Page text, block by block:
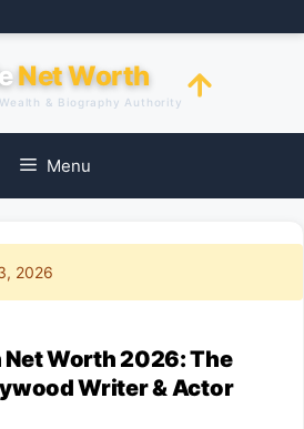
Net Worth
& Biography Authority
Menu
2026
Worth 2026: The
Writer & Actor